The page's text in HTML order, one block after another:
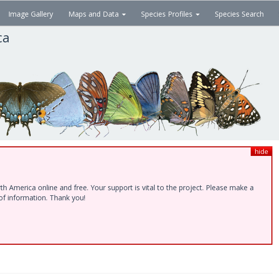
Image Gallery Maps and Data Species Profiles Species Search
hide
online and free. Your support is vital to the project. Please make a
information. Thank you!